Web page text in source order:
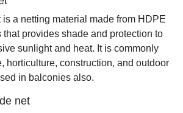
a netting material made from HDPE
provides shade and protection to
sunlight and heat. It is commonly
horticulture, construction, and outdoor
in balconies also.
net